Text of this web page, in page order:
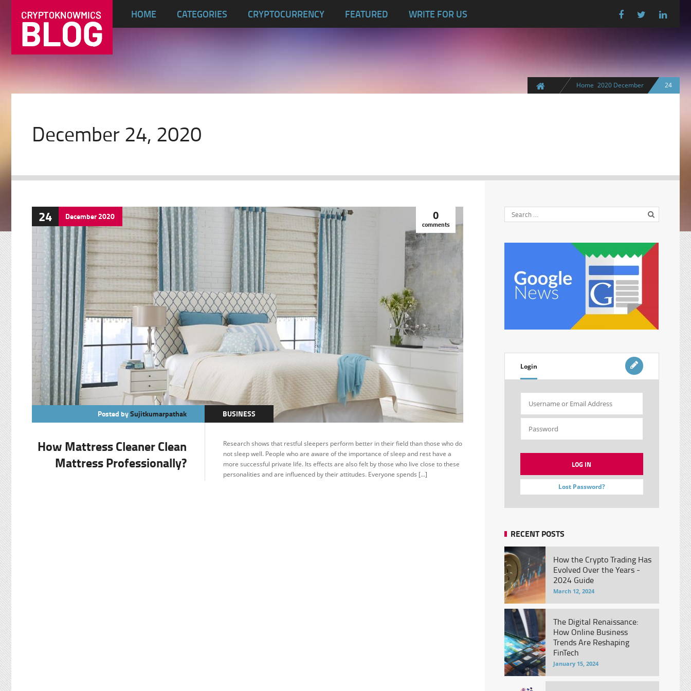
HOME CATEGORIES CRYPTOCURRENCY FEATURED WRITE FOR US
Home 2020 December 24
December 24, 2020
24 December2020 0
comments
Posted bySujitkumarpathak
BUSINESS
How Mattress Cleaner Clean
Mattress Professionally?
Research shows that restful sleepers perform better in their field than those who do
not sleep well. People who are aware of the importance of sleep and rest have a
more successful private life. Its effects are also felt by those who live close to these
personalities and are influenced by their attitudes. Everyone spends […]
Login
Lost Password?
RECENT POSTS
How the Crypto Trading Has
Evolved Over the Years -
2024 Guide
March 12, 2024
The Digital Renaissance:
How Online Business
Trends Are Reshaping
FinTech
January 15, 2024